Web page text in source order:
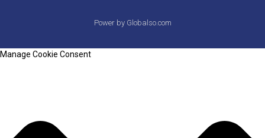
Power by Globalso.com
Manage Cookie Consent